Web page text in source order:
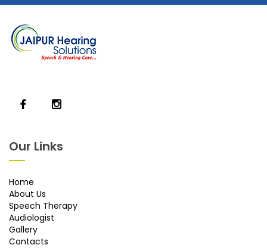
Our Links
Home
About Us
Speech Therapy
Audiologist
Gallery
Contacts